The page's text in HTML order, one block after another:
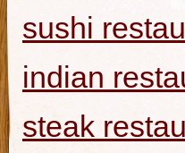
sushi
indian
steak